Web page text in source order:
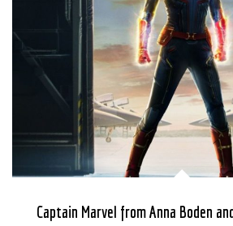
Captain Marvel from Anna Boden